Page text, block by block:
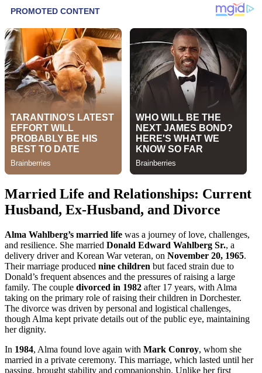
Married Life and Relationships: Current
Husband, Ex-Husband, and Divorce
Alma Wahlberg’s married life was a journey of love, challenges,
and resilience. She married Donald Edward Wahlberg Sr., a
delivery driver and Korean War veteran, on November 20, 1965.
Their marriage produced nine children but faced strain due to
Donald’s frequent absences and the pressures of raising a large
family. The couple divorced in 1982 after 17 years, with Alma
taking on the primary role of raising their children in Dorchester.
The divorce was driven by personal and logistical challenges,
though Alma kept private details out of the public eye, maintaining
her dignity.
In 1984, Alma found love again with Mark Conroy, whom she
married in a private ceremony. This marriage, which lasted until her
passing, brought stability and companionship. Unlike her first